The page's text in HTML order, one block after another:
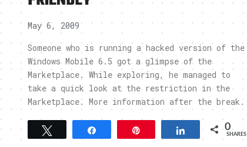
May 6, 2009
Someone who is running a hacked version of the
Windows Mobile 6.5 got a glimpse of the
Marketplace. While exploring, he managed to
take a quick look at the restriction in the
Marketplace. More information after the break.
Tweet Share Share 0
SHARES